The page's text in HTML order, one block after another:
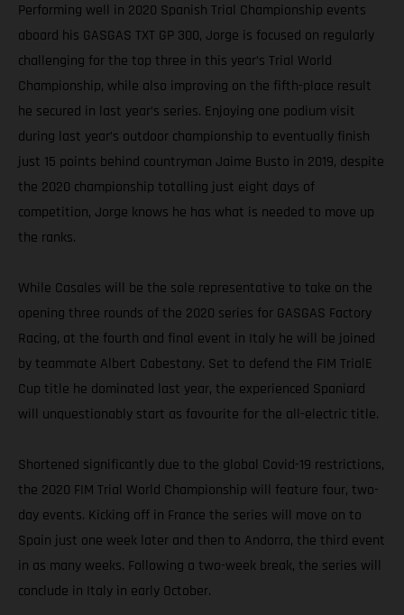
Performing well in 2020 Spanish Trial Championship events
aboard his GASGAS TXT GP 300, Jorge is focused on regularly
challenging for the top three in this year’s Trial World
Championship, while also improving on the fifth-place result
he secured in last year’s series. Enjoying one podium visit
during last year’s outdoor championship to eventually finish
just 15 points behind countryman Jaime Busto in 2019, despite
the 2020 championship totalling just eight days of
competition, Jorge knows he has what is needed to move up
the ranks.
While Casales will be the sole representative to take on the
opening three rounds of the 2020 series for GASGAS Factory
Racing, at the fourth and final event in Italy he will be joined
by teammate Albert Cabestany. Set to defend the FIM TrialE
Cup title he dominated last year, the experienced Spaniard
will unquestionably start as favourite for the all-electric title.
Shortened significantly due to the global Covid-19 restrictions,
the 2020 FIM Trial World Championship will feature four, two-
day events. Kicking off in France the series will move on to
Spain just one week later and then to Andorra, the third event
in as many weeks. Following a two-week break, the series will
conclude in Italy in early October.